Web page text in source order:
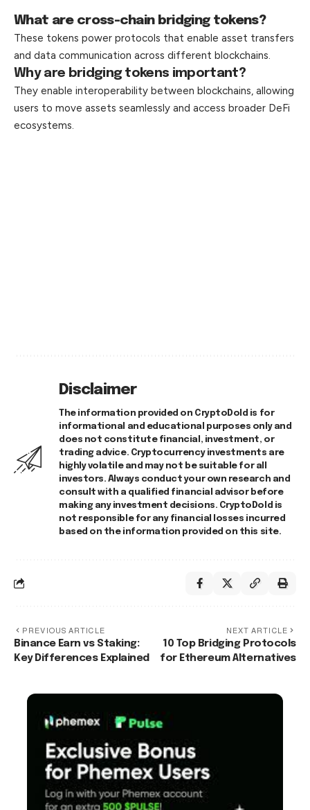
What are cross-chain bridging tokens?
These tokens power protocols that enable asset transfers
and data communication across different blockchains.
Why are bridging tokens important?
They enable interoperability between blockchains, allowing
users to move assets seamlessly and access broader DeFi
ecosystems.
Disclaimer
The information provided on CryptoDold is for
informational and educational purposes only and
does not constitute financial, investment, or
trading advice. Cryptocurrency investments are
highly volatile and may not be suitable for all
investors. Always conduct your own research and
consult with a qualified financial advisor before
making any investment decisions. CryptoDold is
not responsible for any financial losses incurred
based on the information provided on this site.
PREVIOUS ARTICLE
Binance Earn vs Staking:
Key Differences Explained
NEXT ARTICLE
10 Top Bridging Protocols
for Ethereum Alternatives